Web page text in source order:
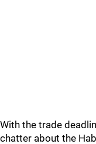
With the trade
chatter about the